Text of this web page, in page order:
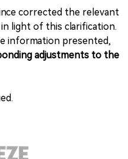
corrected the relevant
light of this clarification.
information presented,
adjustments to the